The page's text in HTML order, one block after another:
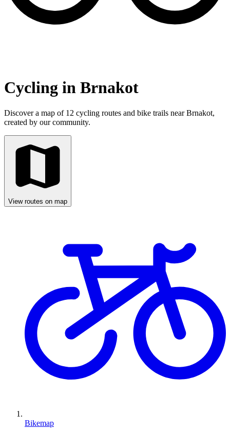
Cycling in Brnakot
Discover a map of 12 cycling routes and bike trails near Brnakot,
created by our community.
View routes on map
Bikemap